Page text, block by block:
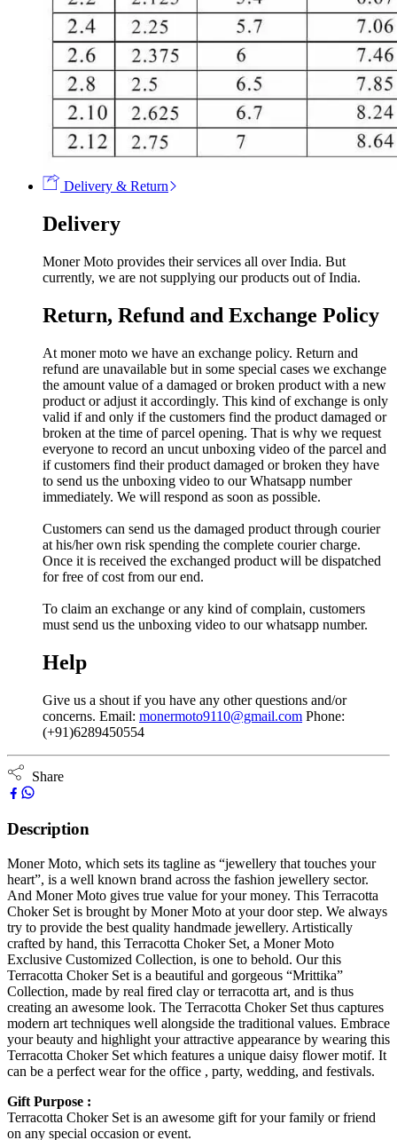
Delivery & Return
Delivery
Moner Moto provides their services all over India. But
currently, we are not supplying our products out of India.
Return, Refund and Exchange Policy
At moner moto we have an exchange policy. Return and
refund are unavailable but in some special cases we exchange
the amount value of a damaged or broken product with a new
product or adjust it accordingly. This kind of exchange is only
valid if and only if the customers find the product damaged or
broken at the time of parcel opening. That is why we request
everyone to record an uncut unboxing video of the parcel and
if customers find their product damaged or broken they have
to send us the unboxing video to our Whatsapp number
immediately. We will respond as soon as possible.
Customers can send us the damaged product through courier
at his/her own risk spending the complete courier charge.
Once it is received the exchanged product will be dispatched
for free of cost from our end.
To claim an exchange or any kind of complain, customers
must send us the unboxing video to our whatsapp number.
Help
Give us a shout if you have any other questions and/or
concerns. Email: monermoto9110@gmail.com Phone:
(+91)6289450554
Share
Description
Moner Moto, which sets its tagline as “jewellery that touches your
heart”, is a well known brand across the fashion jewellery sector.
And Moner Moto gives true value for your money. This Terracotta
Choker Set is brought by Moner Moto at your door step. We always
try to provide the best quality handmade jewellery. Artistically
crafted by hand, this Terracotta Choker Set, a Moner Moto
Exclusive Customized Collection, is one to behold. Our this
Terracotta Choker Set is a beautiful and gorgeous “Mrittika”
Collection, made by real fired clay or terracotta art, and is thus
creating an awesome look. The Terracotta Choker Set thus captures
modern art techniques well alongside the traditional values. Embrace
your beauty and highlight your attractive appearance by wearing this
Terracotta Choker Set which features a unique daisy flower motif. It
can be a perfect wear for the office , party, wedding, and festivals.
Gift Purpose :
Terracotta Choker Set is an awesome gift for your family or friend
on any special occasion or event.